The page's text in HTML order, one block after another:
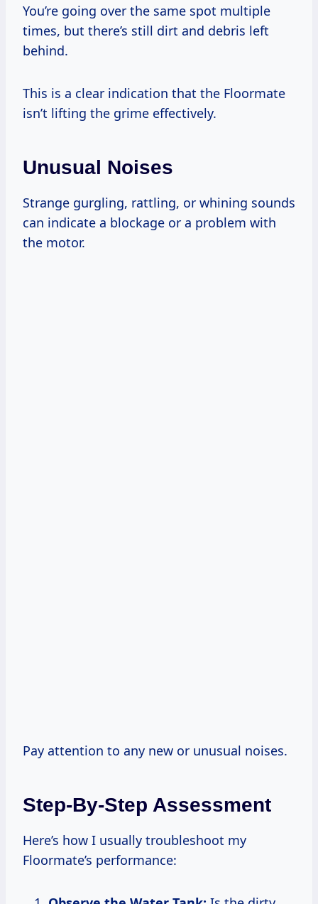
You’re going over the same spot multiple
times, but there’s still dirt and debris left
behind.
This is a clear indication that the Floormate
isn’t lifting the grime effectively.
Unusual Noises
Strange gurgling, rattling, or whining sounds
can indicate a blockage or a problem with
the motor.
Pay attention to any new or unusual noises.
Step-By-Step Assessment
Here’s how I usually troubleshoot my
Floormate’s performance: